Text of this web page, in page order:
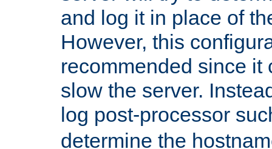
and log it in place of
However, this
recommended since it
slow the server.
log post-processor
determine the